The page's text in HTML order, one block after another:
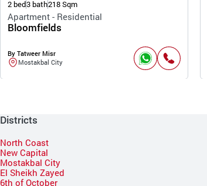
2 bed3 bath218 Sqm
Apartment - Residential
Bloomfields
By Tatweer Misr
Mostakbal City
Districts
North Coast
New Capital
Mostakbal City
El Sheikh Zayed
6th of October